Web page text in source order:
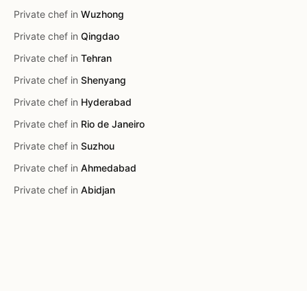
Private chef in Wuzhong
Private chef in Qingdao
Private chef in Tehran
Private chef in Shenyang
Private chef in Hyderabad
Private chef in Rio de Janeiro
Private chef in Suzhou
Private chef in Ahmedabad
Private chef in Abidjan